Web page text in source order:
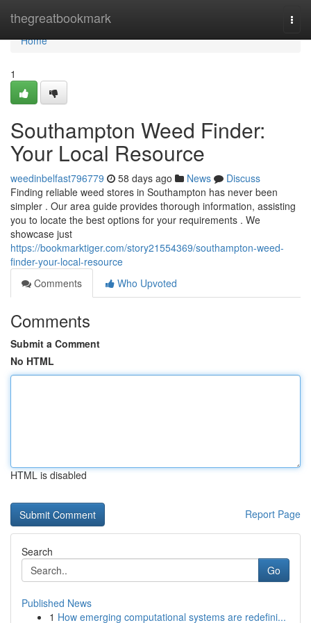
thegreatbookmark
Home
Home
1
Southampton Weed Finder:
Your Local Resource
weedinbelfast796779 58 days ago News
Discuss
Finding reliable weed stores in Southampton has never been
simpler . Our area guide provides thorough information, assisting
you to locate the best options for your requirements . We
showcase just
https://bookmarktiger.com/story21554369/southampton-weed-
finder-your-local-resource
Comments
Who Upvoted
Comments
Submit a Comment
No HTML
HTML is disabled
Report Page
Search
Go
Published News
1 How emerging computational systems are redefini...